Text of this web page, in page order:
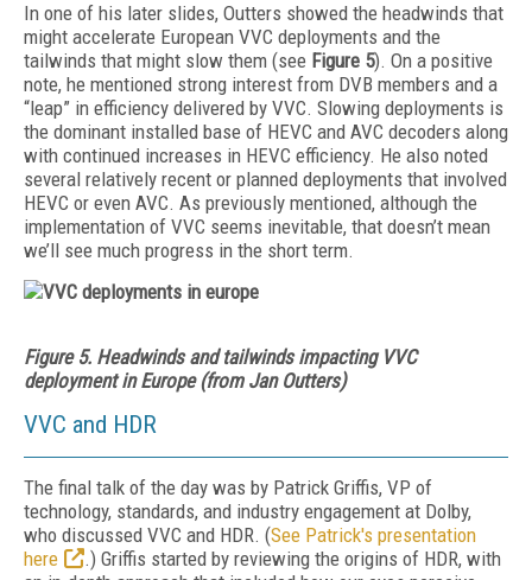
In one of his later slides, Outters showed the headwinds that
might accelerate European VVC deployments and the
tailwinds that might slow them (see Figure 5). On a positive
note, he mentioned strong interest from DVB members and a
“leap” in efficiency delivered by VVC. Slowing deployments is
the dominant installed base of HEVC and AVC decoders along
with continued increases in HEVC efficiency. He also noted
several relatively recent or planned deployments that involved
HEVC or even AVC. As previously mentioned, although the
implementation of VVC seems inevitable, that doesn’t mean
we’ll see much progress in the short term.
Figure 5. Headwinds and tailwinds impacting VVC
deployment in Europe (from Jan Outters)
VVC and HDR
The final talk of the day was by Patrick Griffis, VP of
technology, standards, and industry engagement at Dolby,
who discussed VVC and HDR. (See Patrick's presentation
here
.) Griffis started by reviewing the origins of HDR, with